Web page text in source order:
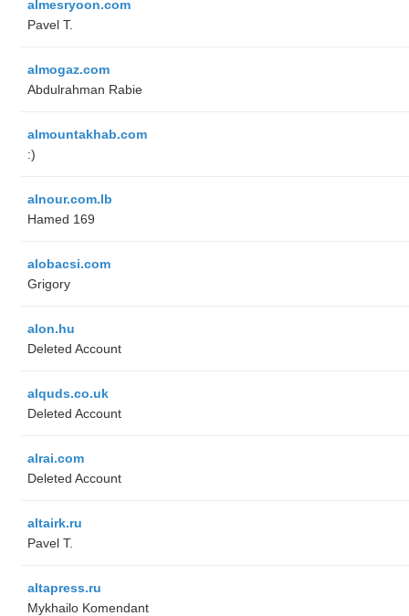
almesryoon.com
Pavel T.
almogaz.com
Abdulrahman Rabie
almountakhab.com
:)
alnour.com.lb
Hamed 169
alobacsi.com
Grigory
alon.hu
Deleted Account
alquds.co.uk
Deleted Account
alrai.com
Deleted Account
altairk.ru
Pavel T.
altapress.ru
Mykhailo Komendant